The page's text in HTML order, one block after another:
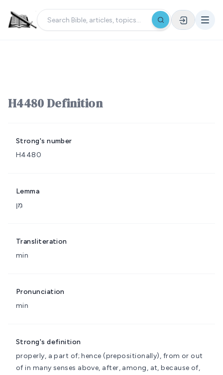
H4480 Definition
Strong's number
H4480
Lemma
מִן
Transliteration
min
Pronunciation
min
Strong's definition
properly, a part of; hence (prepositionally), from or out
of in many senses above, after, among, at, because of,